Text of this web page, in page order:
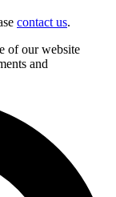
contact us.
of our website
and